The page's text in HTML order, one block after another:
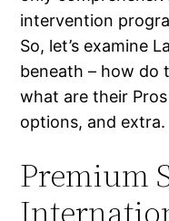
intervention
So, let’s examine
beneath – how do
what are their
options, and extra.
Premium